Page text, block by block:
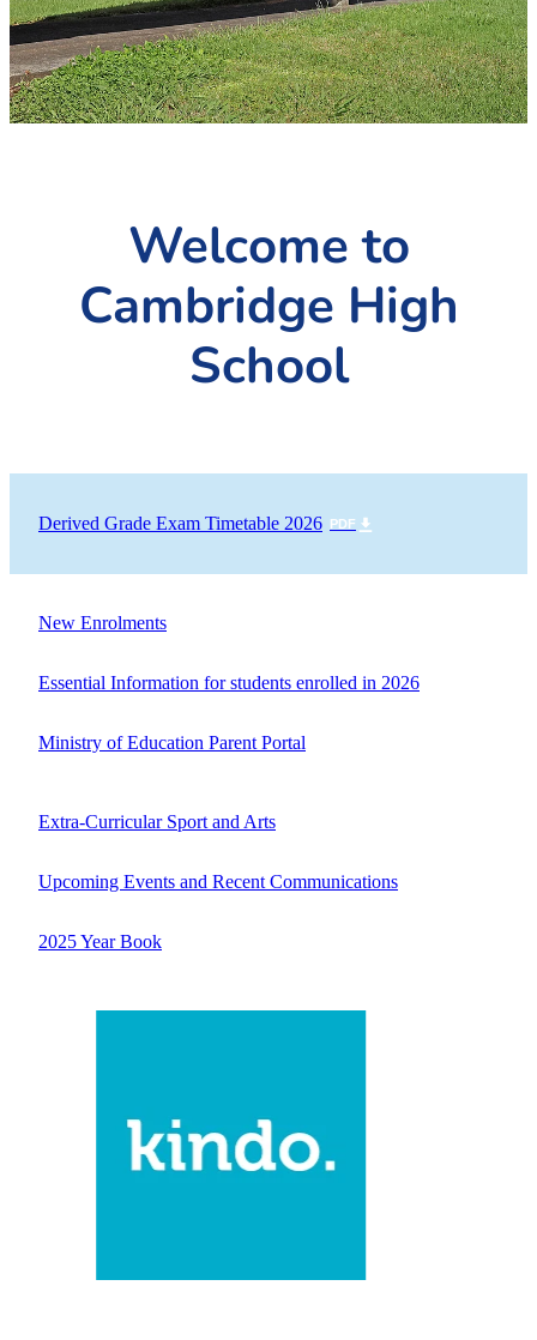
PC4L
Sport and Arts
Community Connections
Uniform
Stationery
Blog
Welcome to
Cambridge High
School
Derived Grade Exam Timetable 2026 PDF
New Enrolments
Essential Information for students enrolled in 2026
Ministry of Education Parent Portal
Extra-Curricular Sport and Arts
Upcoming Events and Recent Communications
2025 Year Book